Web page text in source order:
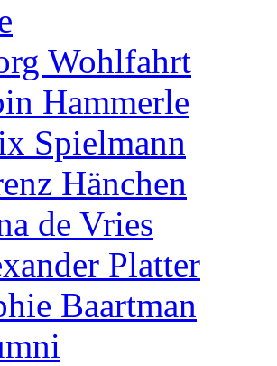
Wohlfahrt
Hammerle
Spielmann
Hänchen
de Vries
Platter
Baartman